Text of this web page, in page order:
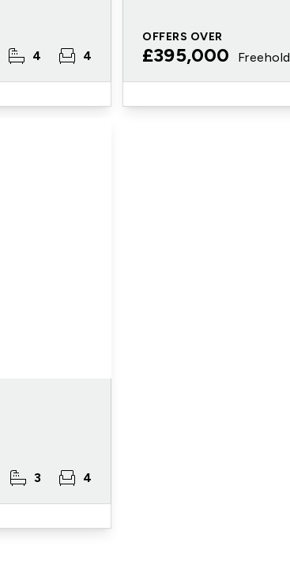
4 4
OFFERS OVER
£395,000 Freehold
3 4